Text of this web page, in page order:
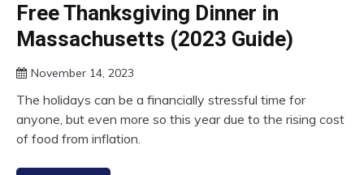
Free Thanksgiving Dinner in
Massachusetts (2023 Guide)
November 14, 2023
The holidays can be a financially stressful time for
anyone, but even more so this year due to the rising cost
of food from inflation.